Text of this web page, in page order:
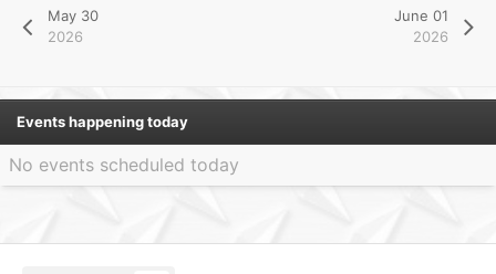
May 30
2026
June 01
2026
Events happening today
No events scheduled today